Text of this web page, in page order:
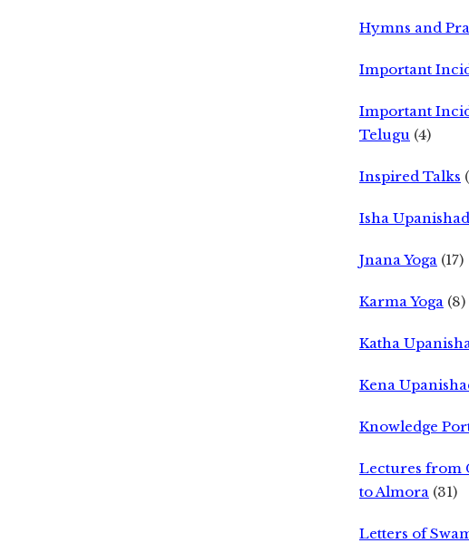
Hymns and
Important
Important
Telugu (4)
Inspired Talks
Isha Upanishad
Jnana Yoga (17)
Karma Yoga (8)
Katha
Kena
Knowledge
Lectures from
to Almora (31)
Letters of